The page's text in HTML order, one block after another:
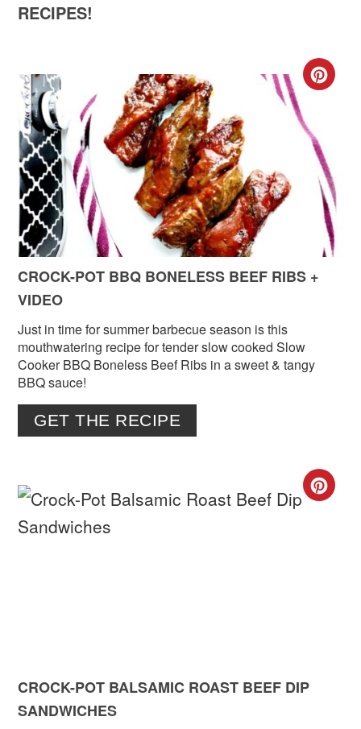
RECIPES!
PIN
CROCK-POT BBQ BONELESS BEEF RIBS +
VIDEO
Just in time for summer barbecue season is this
mouthwatering recipe for tender slow cooked Slow
Cooker BBQ Boneless Beef Ribs in a sweet & tangy
BBQ sauce!
GET THE RECIPE
CROCK-POT BALSAMIC ROAST BEEF DIP
SANDWICHES